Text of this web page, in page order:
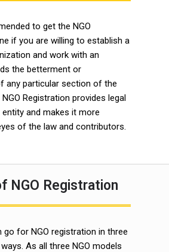
to get the NGO
if you are willing to establish a
and work with an
the betterment or
any particular section of the
Registration provides legal
and makes it more
of the law and contributors.
NGO Registration
go for NGO registration in three
As all three NGO models